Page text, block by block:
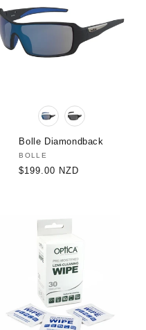
Bolle Diamondback
Vendor:
BOLLE
Regular
$199.00 NZD